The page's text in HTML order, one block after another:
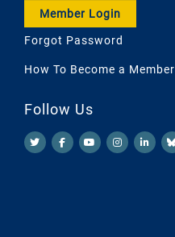
Member Login
Forgot Password
How To Become a Member
Follow Us